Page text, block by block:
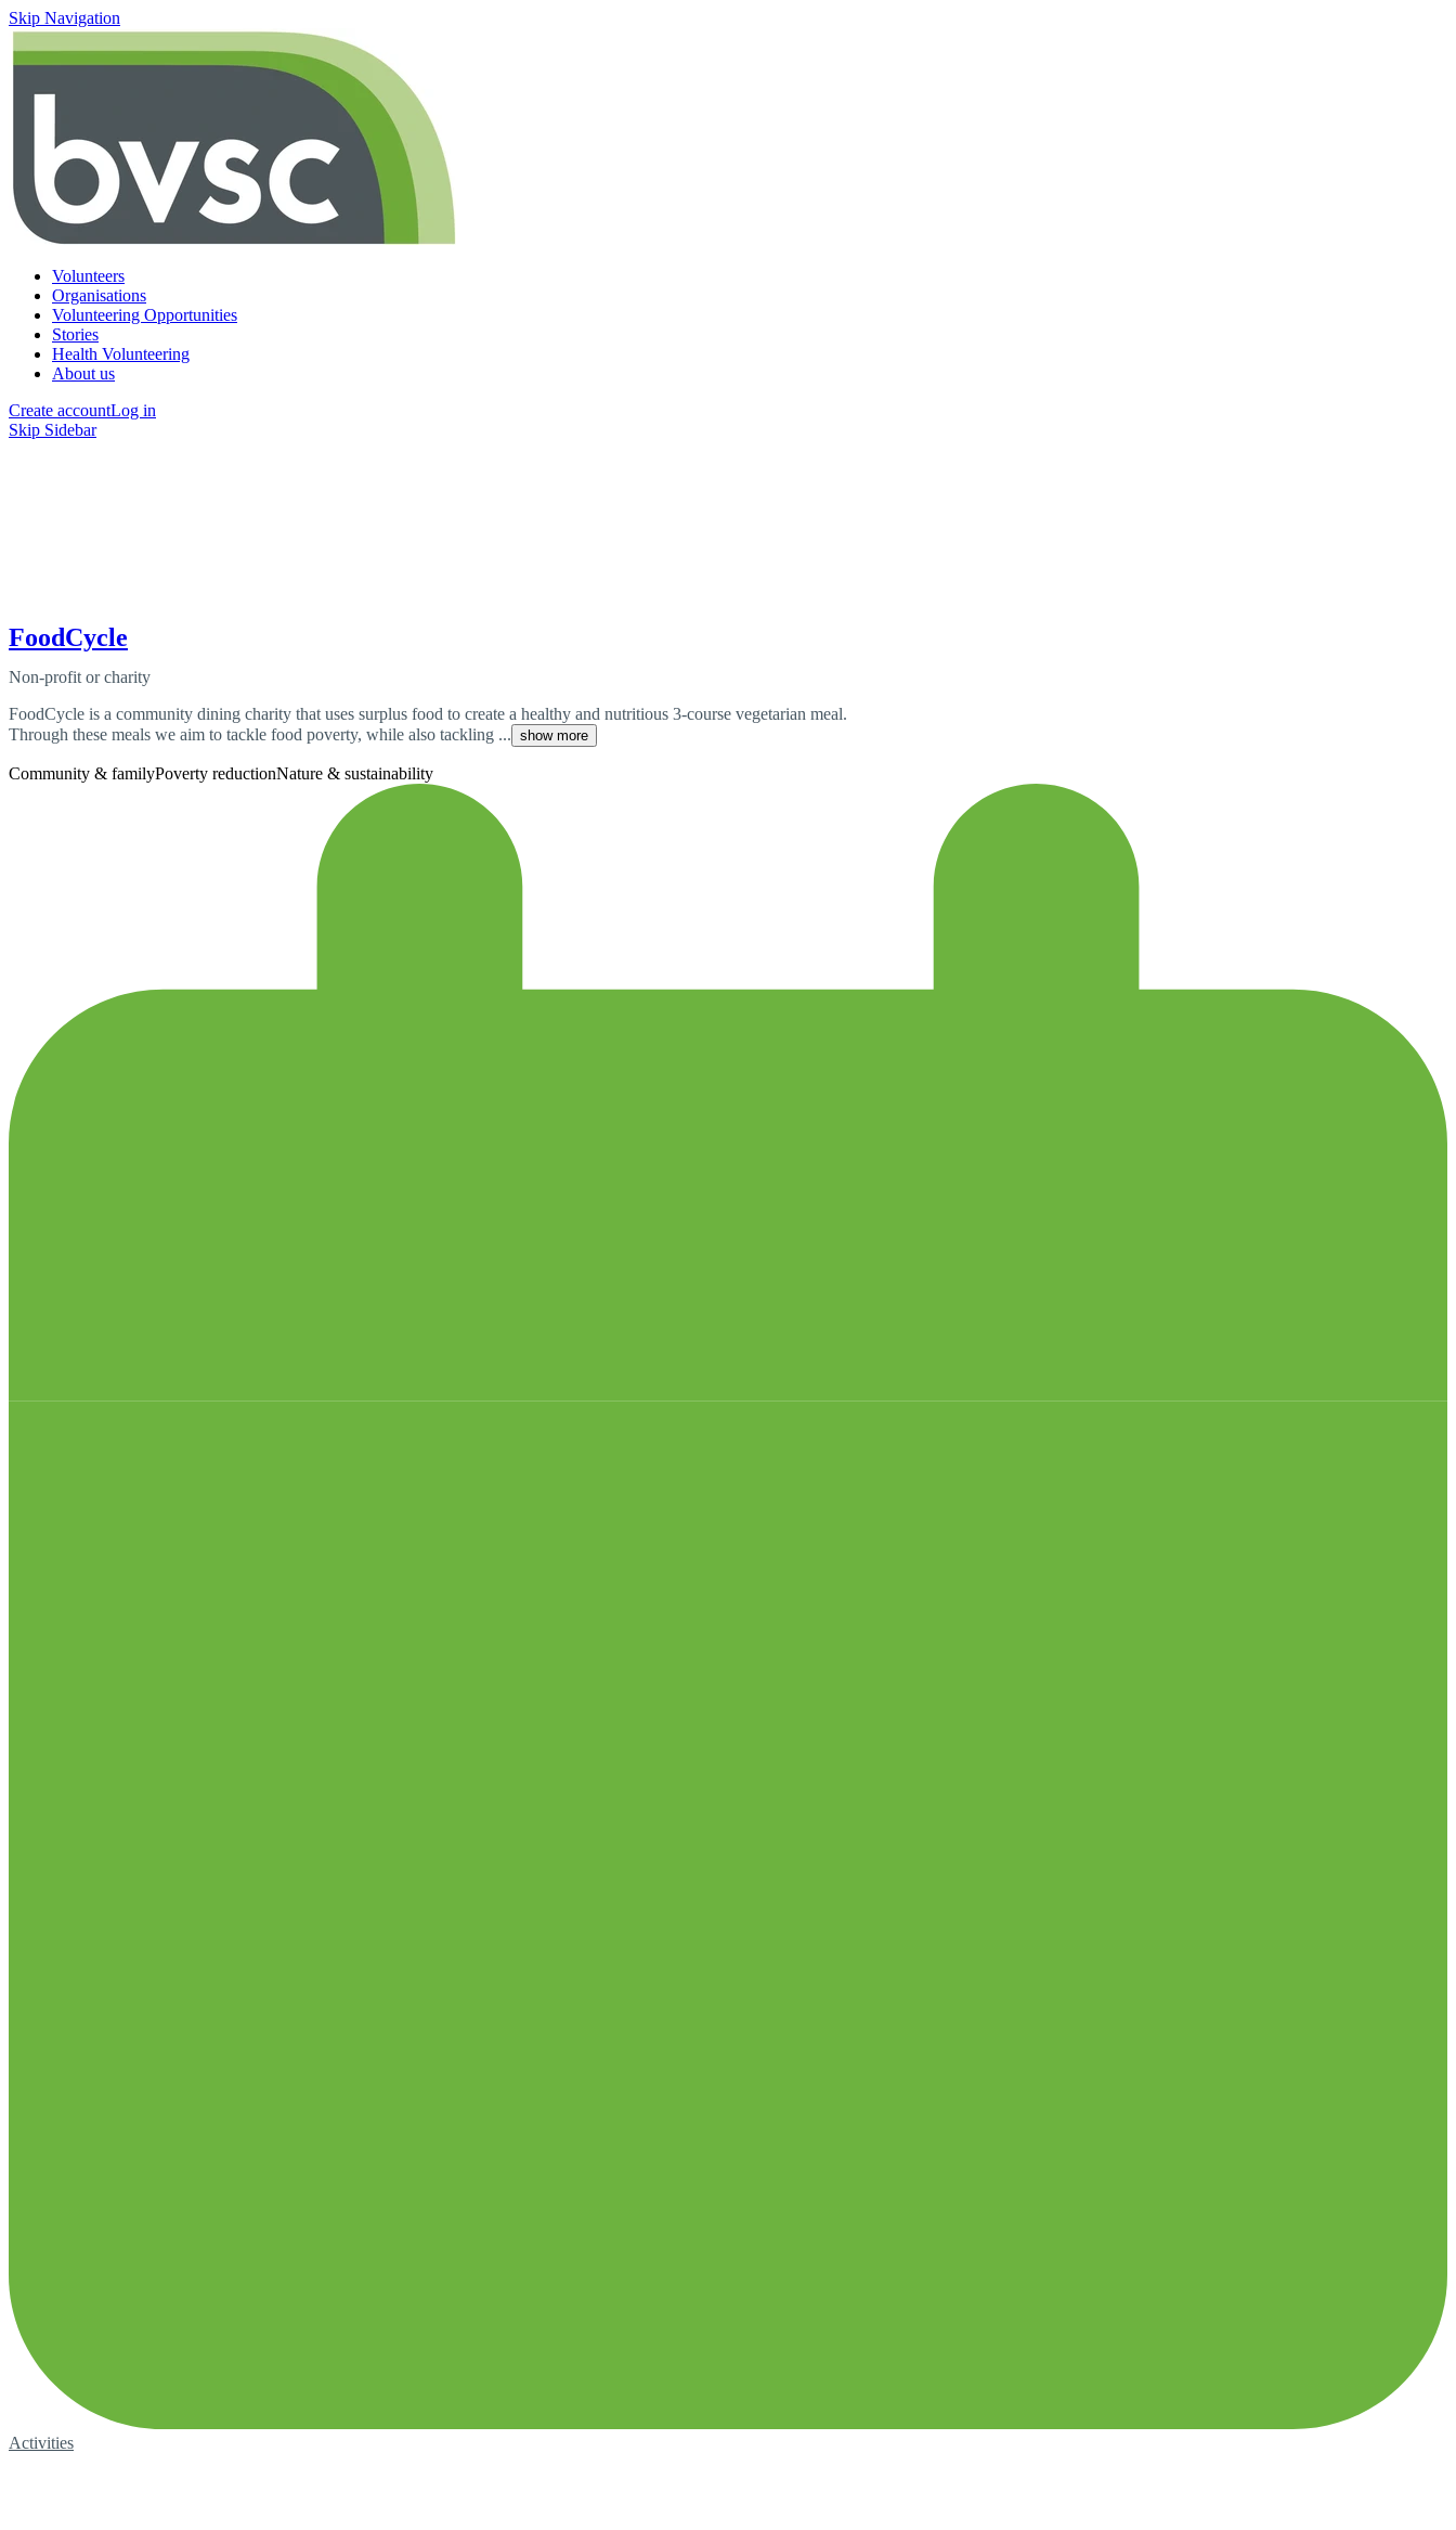
Skip Navigation
Volunteers
Organisations
Volunteering Opportunities
Stories
Health Volunteering
About us
Create accountLog in
Skip Sidebar
FoodCycle
Non-profit or charity
FoodCycle is a community dining charity that uses surplus food to create a healthy and nutritious 3-course vegetarian meal.
Through these meals we aim to tackle food poverty, while also tackling ... show more
Community & familyPoverty reductionNature & sustainability
Activities